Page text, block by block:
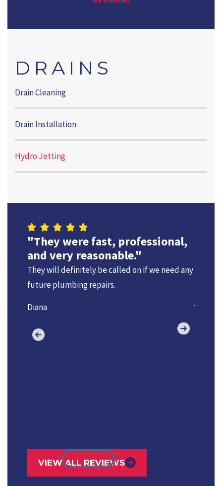
DRAINS
Drain Cleaning
Drain Installation
Hydro Jetting
"They were fast, professional,
and very reasonable."
They will definitely be called on if we need any
future plumbing repairs.
Diana
VIEW ALL REVIEWS